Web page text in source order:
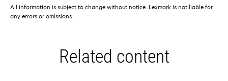
All information is subject to change without notice. Lexmark is not liable for
any errors or omissions.
Related content